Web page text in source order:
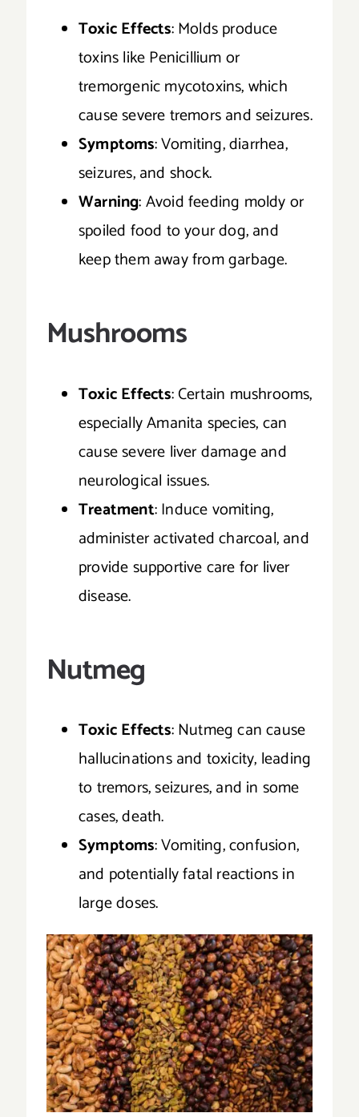
Toxic Effects: Molds produce
toxins like Penicillium or
tremorgenic mycotoxins, which
cause severe tremors and seizures.
Symptoms: Vomiting, diarrhea,
seizures, and shock.
Warning: Avoid feeding moldy or
spoiled food to your dog, and
keep them away from garbage.
Mushrooms
Toxic Effects: Certain mushrooms,
especially Amanita species, can
cause severe liver damage and
neurological issues.
Treatment: Induce vomiting,
administer activated charcoal, and
provide supportive care for liver
disease.
Nutmeg
Toxic Effects: Nutmeg can cause
hallucinations and toxicity, leading
to tremors, seizures, and in some
cases, death.
Symptoms: Vomiting, confusion,
and potentially fatal reactions in
large doses.